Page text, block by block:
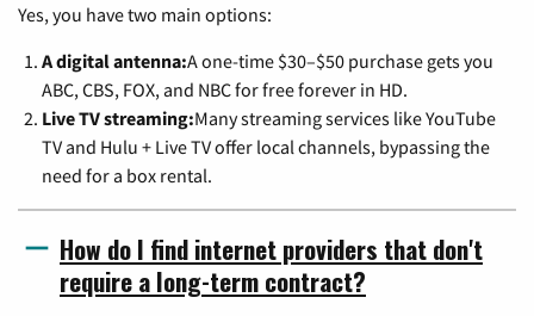
Yes, you have two main options:
A digital antenna:A one-time $30–$50 purchase gets you
ABC, CBS, FOX, and NBC for free forever in HD.
Live TV streaming:Many streaming services like YouTube
TV and Hulu + Live TV offer local channels, bypassing the
need for a box rental.
How do I find internet providers that don't
require a long-term contract?